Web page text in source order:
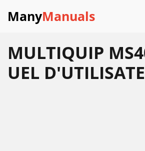
ManyManuals
MULTIQUIP
UEL